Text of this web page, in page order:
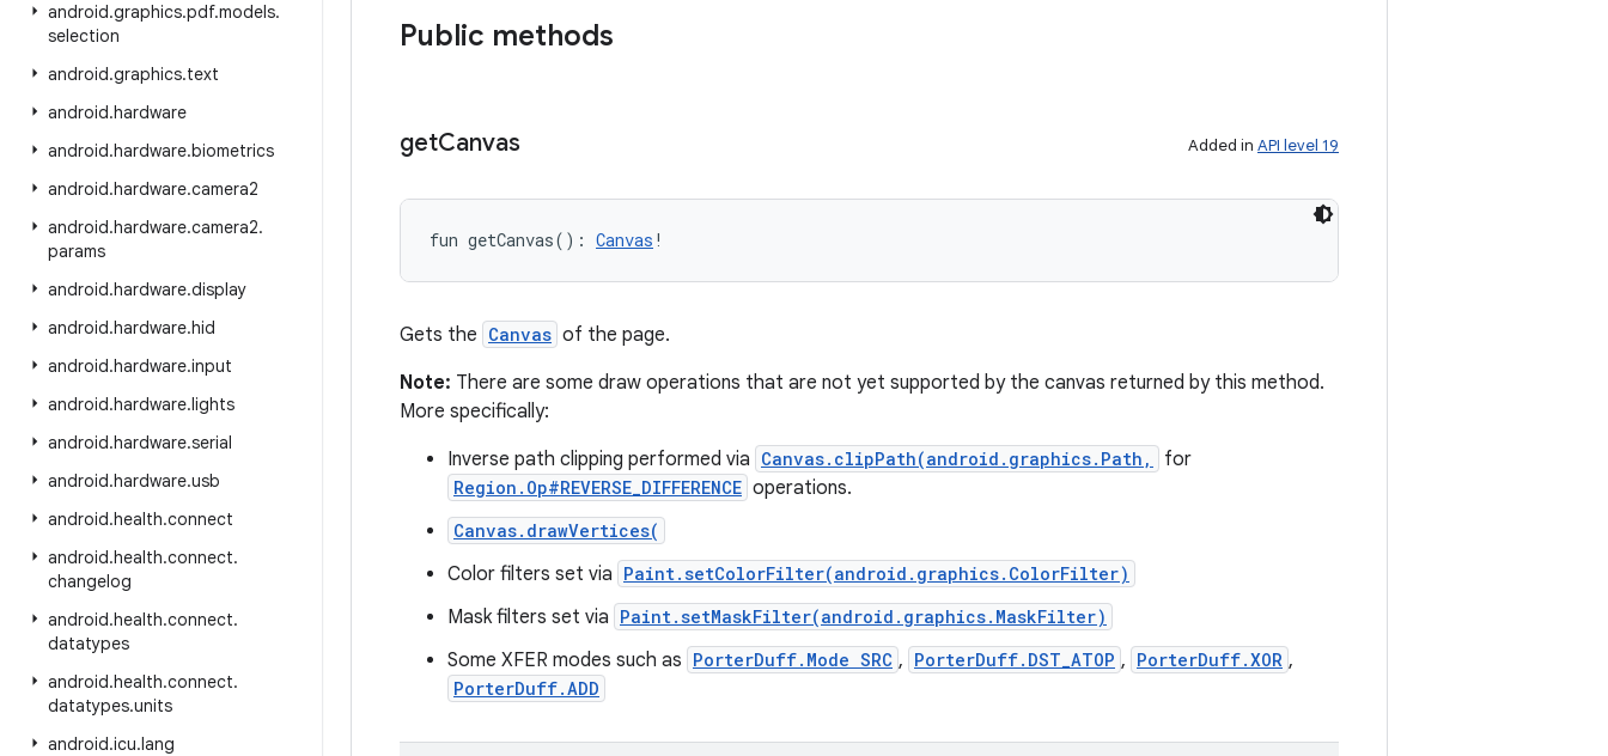
android.graphics.pdf.models.
selection
android.graphics.text
android.hardware
android.hardware.biometrics
android.hardware.camera2
android.hardware.camera2.
params
android.hardware.display
android.hardware.hid
android.hardware.input
android.hardware.lights
android.hardware.serial
android.hardware.usb
android.health.connect
android.health.connect.
changelog
android.health.connect.
datatypes
android.health.connect.
datatypes.units
android.icu.lang
Public methods
getCanvas Added in API level 19
fun getCanvas( ) : Canvas !
Gets the Canvas of the page.
Note: There are some draw operations that are not yet supported by the canvas returned by this method.
More specifically:
Inverse path clipping performed via Canvas.clipPath(android.graphics.Path, for
Region.Op#REVERSE_DIFFERENCE operations.
Canvas.drawVertices(
Color filters set via Paint.setColorFilter(android.graphics.ColorFilter)
Mask filters set via Paint.setMaskFilter(android.graphics.MaskFilter)
Some XFER modes such as PorterDuff.Mode SRC , PorterDuff.DST_ATOP , PorterDuff.XOR ,
PorterDuff.ADD